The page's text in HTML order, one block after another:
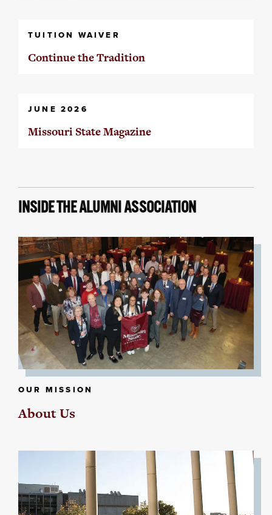
TUITION WAIVER
Continue the Tradition
JUNE 2026
Missouri State Magazine
INSIDE THE ALUMNI ASSOCIATION
OUR MISSION
About Us